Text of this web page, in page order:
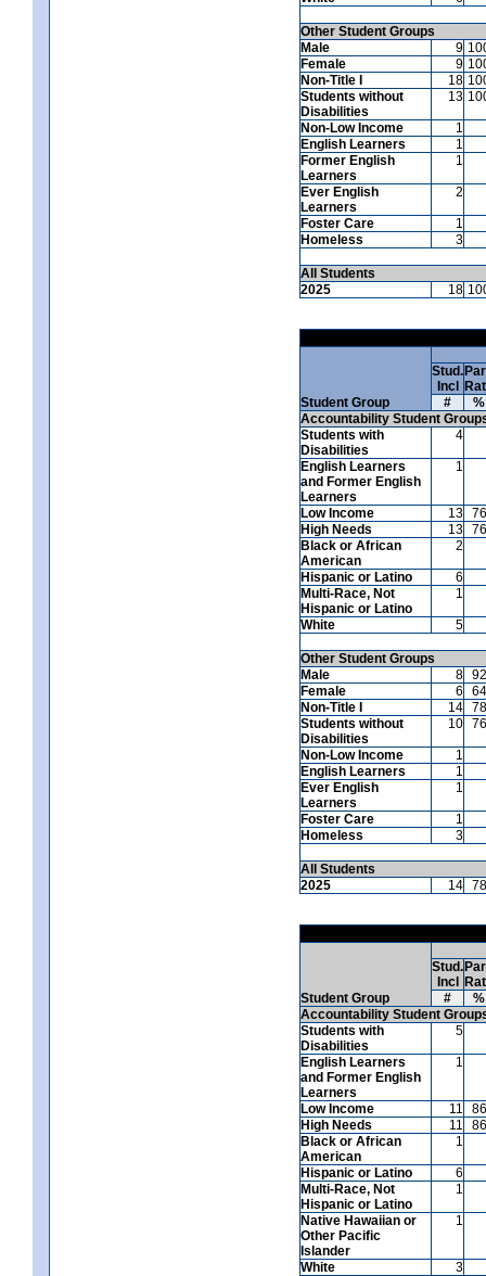
Other Student Groups
Male
9
Female
9
Non-Title I
18
Students without
Disabilities
13
Non-Low Income
1
English Learners
1
Former English
Learners
1
Ever English
Learners
2
Foster Care
1
Homeless
3
All Students
2025
18
Student Group
Stud.
Incl
#
%
Accountability Student
Students with
Disabilities
4
English Learners
and Former English
Learners
1
Low Income 13 76
High Needs
13 76
Black or African
American
2
Hispanic or Latino
6
Multi-Race, Not
Hispanic or Latino
1
White 5
Other Student Groups
Male
8 92
Female
6
64
Non-Title I
14 78
Students without
Disabilities
10 76
Non-Low Income
1
English Learners
1
Ever English
Learners
1
Foster Care
1
Homeless
3
All Students
2025
14 78
Student Group
Stud.
Incl
#
%
Accountability Student
Students with
Disabilities
5
English Learners
and Former English
Learners
1
Low Income 11
86
High Needs
11
86
Black or African
American
1
Hispanic or Latino
6
Multi-Race, Not
Hispanic or Latino
1
Native Hawaiian or
Other Pacific
Islander
1
White 3